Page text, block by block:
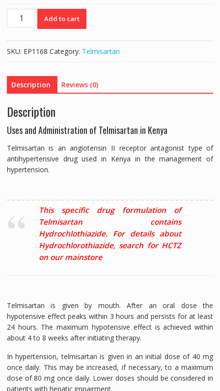
TASMI
40MG/HYDROCHLOROTHIAZIDE
-
14
quantity
Add to cart
SKU: EP1168 Category: Telmisartan
Description Reviews (0)
Description
Uses and Administration of Telmisartan in Kenya
Telmisartan is an angiotensin II receptor antagonist type of
antihypertensive drug used in Kenya in the management of
hypertension.
This specific drug formulation of
Telmisartan contains
Hydrochlothiazide. For details about
Hydrochlorothiazide, search for HCTZ
on our mainstore
Telmisartan is given by mouth. After an oral dose the
hypotensive effect peaks within 3 hours and persists for at least
24 hours. The maximum hypotensive effect is achieved within
about 4 to 8 weeks after initiating therapy.
In hypertension, telmisartan is given in an initial dose of 40 mg
once daily. This may be increased, if necessary, to a maximum
dose of 80 mg once daily. Lower doses should be considered in
patients with hepatic impairment.